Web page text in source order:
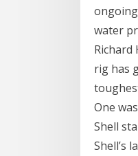
water
Richard
rig has
One
Shell
Shell’s